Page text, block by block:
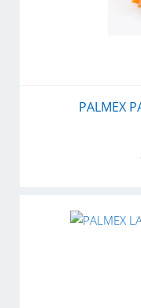
PALMEX